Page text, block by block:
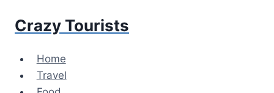
Crazy Tourists
Home
Travel